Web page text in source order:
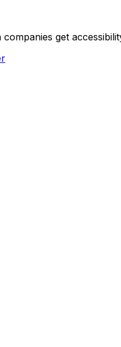
companies get